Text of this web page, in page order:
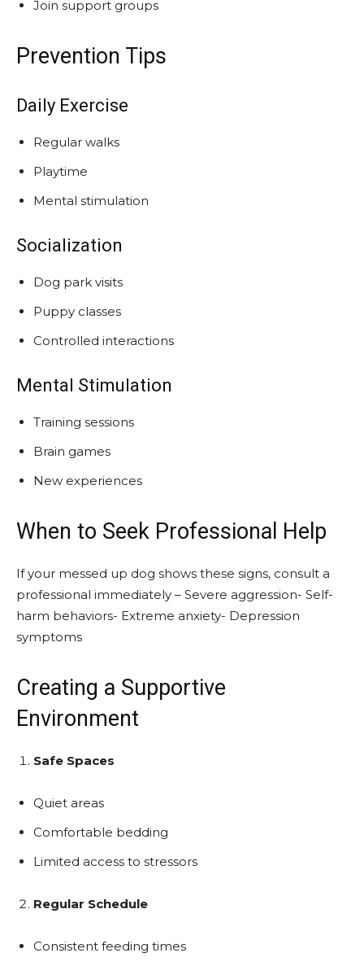
Join support groups
Prevention Tips
Daily Exercise
Regular walks
Playtime
Mental stimulation
Socialization
Dog park visits
Puppy classes
Controlled interactions
Mental Stimulation
Training sessions
Brain games
New experiences
When to Seek Professional Help
If your messed up dog shows these signs, consult a
professional immediately – Severe aggression- Self-
harm behaviors- Extreme anxiety- Depression
symptoms
Creating a Supportive
Environment
Safe Spaces
Quiet areas
Comfortable bedding
Limited access to stressors
Regular Schedule
Consistent feeding times